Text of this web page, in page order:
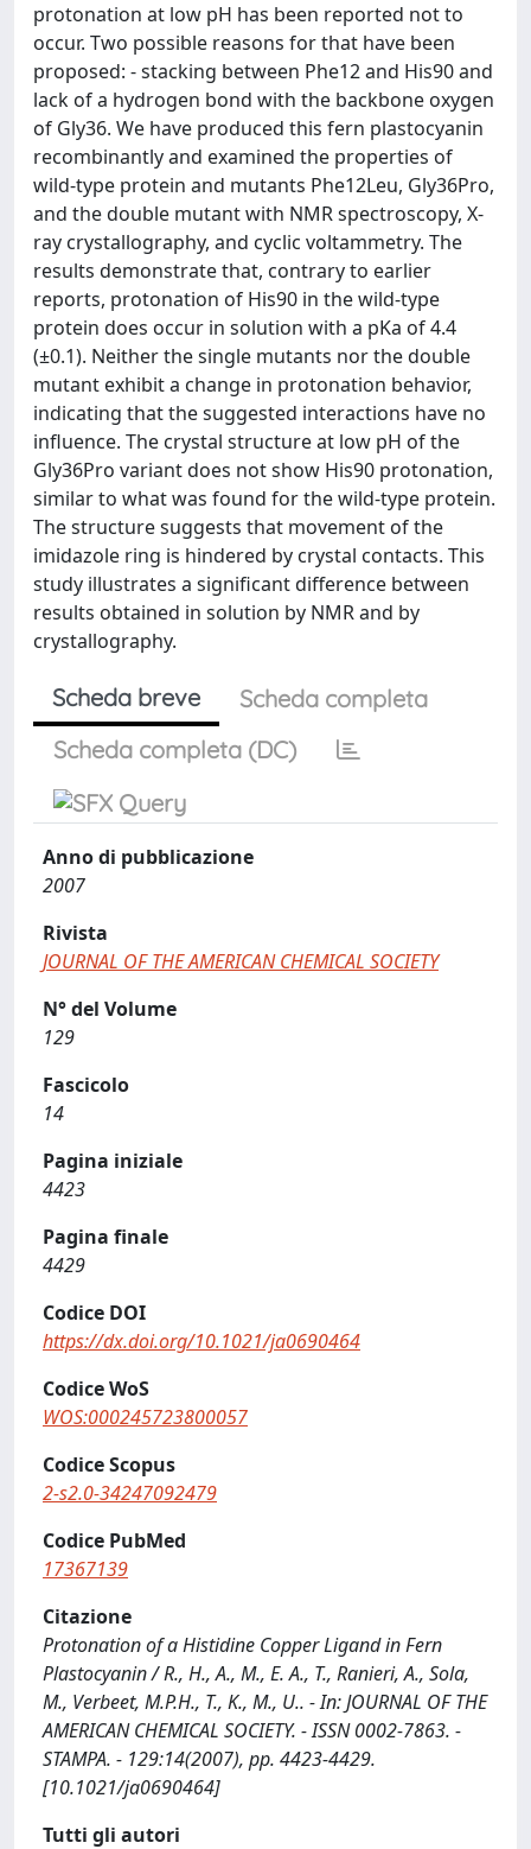
protonation at low pH has been reported not to
occur. Two possible reasons for that have been
proposed: - stacking between Phe12 and His90 and
lack of a hydrogen bond with the backbone oxygen
of Gly36. We have produced this fern plastocyanin
recombinantly and examined the properties of
wild-type protein and mutants Phe12Leu, Gly36Pro,
and the double mutant with NMR spectroscopy, X-
ray crystallography, and cyclic voltammetry. The
results demonstrate that, contrary to earlier
reports, protonation of His90 in the wild-type
protein does occur in solution with a pKa of 4.4
(±0.1). Neither the single mutants nor the double
mutant exhibit a change in protonation behavior,
indicating that the suggested interactions have no
influence. The crystal structure at low pH of the
Gly36Pro variant does not show His90 protonation,
similar to what was found for the wild-type protein.
The structure suggests that movement of the
imidazole ring is hindered by crystal contacts. This
study illustrates a significant difference between
results obtained in solution by NMR and by
crystallography.
Scheda breve
Scheda completa
Scheda completa (DC)
Anno di pubblicazione
2007
Rivista
JOURNAL OF THE AMERICAN CHEMICAL SOCIETY
N° del Volume
129
Fascicolo
14
Pagina iniziale
4423
Pagina finale
4429
Codice DOI
https://dx.doi.org/10.1021/ja0690464
Codice WoS
WOS:000245723800057
Codice Scopus
2-s2.0-34247092479
Codice PubMed
17367139
Citazione
Protonation of a Histidine Copper Ligand in Fern
Plastocyanin / R., H., A., M., E. A., T., Ranieri, A., Sola,
M., Verbeet, M.P.H., T., K., M., U.. - In: JOURNAL OF THE
AMERICAN CHEMICAL SOCIETY. - ISSN 0002-7863. -
STAMPA. - 129:14(2007), pp. 4423-4429.
[10.1021/ja0690464]
Tutti gli autori